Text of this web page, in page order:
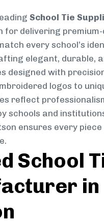
School Tie
for delivering
every school’s
elegant, durable,
designed with
logos to
reflect
schools and
ensures every
School
in